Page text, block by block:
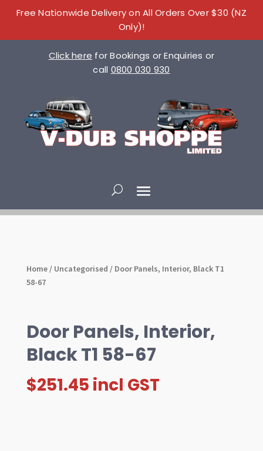
Free Nationwide Delivery on All Orders Over $30 (NZ
Only)!
Click here for Bookings or Enquiries or
call 0800 030 930
Home/ Uncategorised / Door Panels, Interior, Black T1
58-67
Door Panels, Interior,
Black T1 58-67
$251.45 incl GST